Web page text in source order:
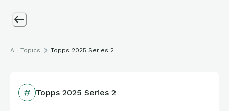
All Topics Topps 2025 Series 2
Topps 2025 Series 2